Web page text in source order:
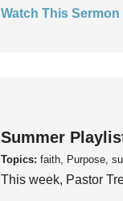
Watch This Sermon
Summer
Topics: faith, Purpose,
This week, Pastor